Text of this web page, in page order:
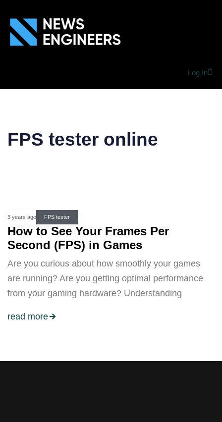
Log In
FPS tester online
3 years ago FPS tester
How to See Your Frames Per
Second (FPS) in Games
Are you curious about how smoothly your games
are running? Are you getting optimal performance
from your gaming hardware? Understanding
read more